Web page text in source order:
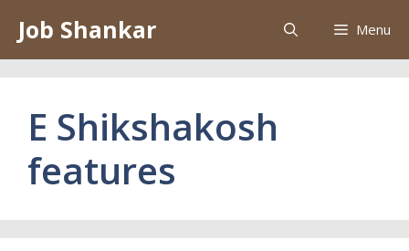
content
Job Shankar Menu
E Shikshakosh
features